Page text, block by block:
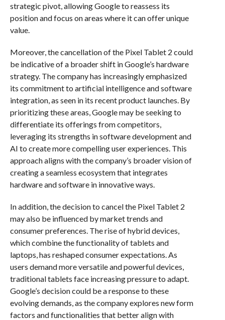
strategic pivot, allowing Google to reassess its
position and focus on areas where it can offer unique
value.
Moreover, the cancellation of the Pixel Tablet 2 could
be indicative of a broader shift in Google’s hardware
strategy. The company has increasingly emphasized
its commitment to artificial intelligence and software
integration, as seen in its recent product launches. By
prioritizing these areas, Google may be seeking to
differentiate its offerings from competitors,
leveraging its strengths in software development and
AI to create more compelling user experiences. This
approach aligns with the company’s broader vision of
creating a seamless ecosystem that integrates
hardware and software in innovative ways.
In addition, the decision to cancel the Pixel Tablet 2
may also be influenced by market trends and
consumer preferences. The rise of hybrid devices,
which combine the functionality of tablets and
laptops, has reshaped consumer expectations. As
users demand more versatile and powerful devices,
traditional tablets face increasing pressure to adapt.
Google’s decision could be a response to these
evolving demands, as the company explores new form
factors and functionalities that better align with